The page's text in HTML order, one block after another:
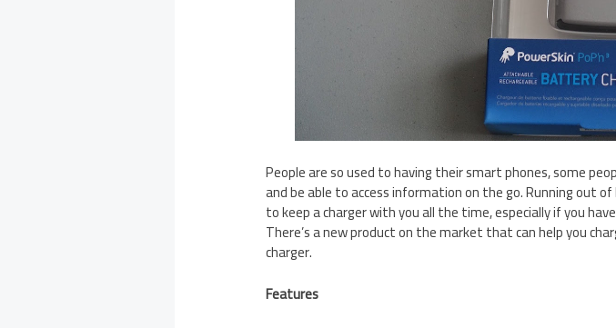
People are so used to having their smart phones, some
and be able to access information on the go. Running out
to keep a charger with you all the time, especially if you
There’s a new product on the market that can help you
charger.
Features